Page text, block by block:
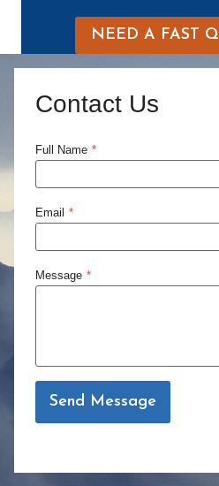
NEED A FAST
Contact Us
Full Name *
Email *
Message *
Send Message